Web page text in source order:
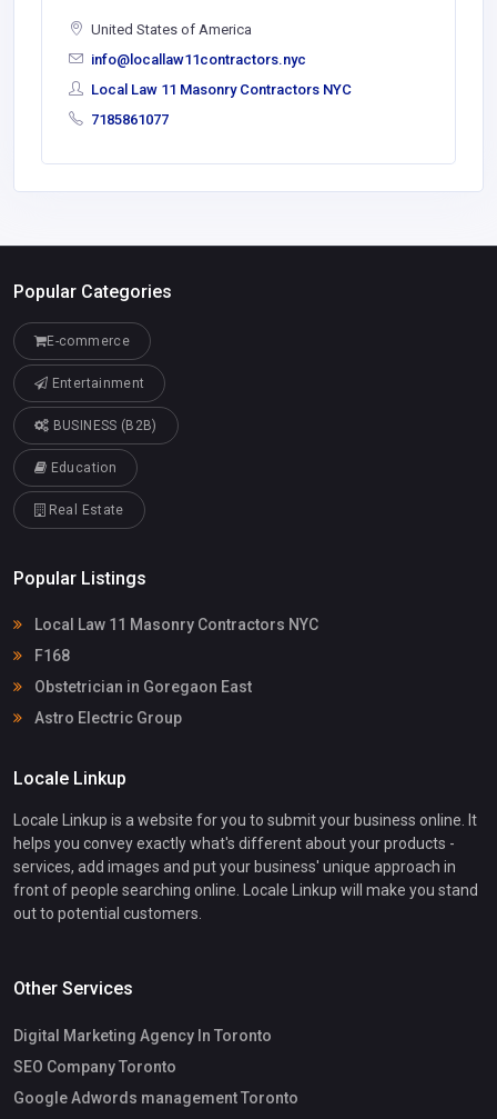
United States of America
info@locallaw11contractors.nyc
Local Law 11 Masonry Contractors NYC
7185861077
Popular Categories
E-commerce
Entertainment
BUSINESS (B2B)
Education
Real Estate
Popular Listings
Local Law 11 Masonry Contractors NYC
F168
Obstetrician in Goregaon East
Astro Electric Group
Locale Linkup
Locale Linkup is a website for you to submit your business online. It
helps you convey exactly what's different about your products -
services, add images and put your business' unique approach in
front of people searching online. Locale Linkup will make you stand
out to potential customers.
Other Services
Digital Marketing Agency In Toronto
SEO Company Toronto
Google Adwords management Toronto